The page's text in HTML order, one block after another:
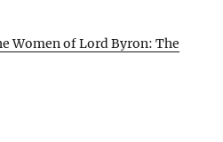
Women of Lord Byron: The